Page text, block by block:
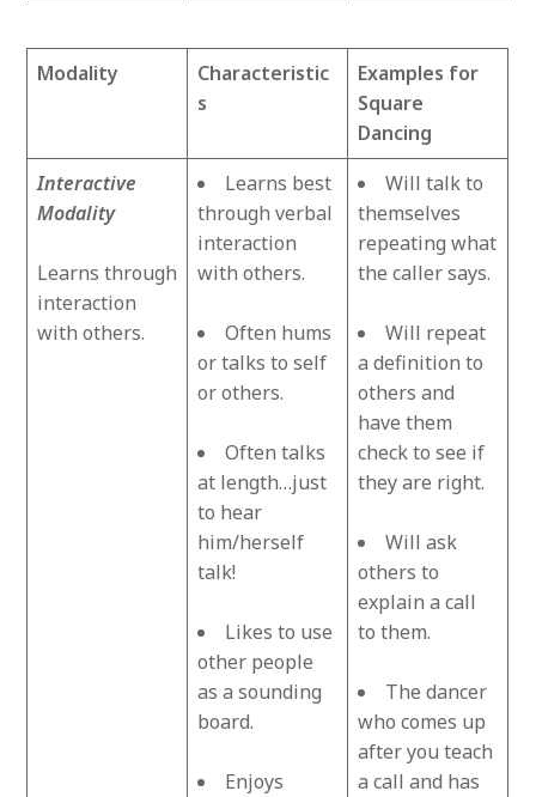
Modality
Characteristic
s
Examples for
Square
Dancing
Interactive
Modality
Learns through
interaction
with others.
Learns best
through verbal
interaction
with others.
Often hums
or talks to self
or others.
Often talks
at length…just
to hear
him/herself
talk!
Likes to use
other people
as a sounding
board.
Enjoys
Will talk to
themselves
repeating what
the caller says.
Will repeat
a definition to
others and
have them
check to see if
they are right.
Will ask
others to
explain a call
to them.
The dancer
who comes up
after you teach
a call and has